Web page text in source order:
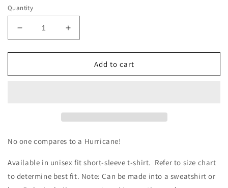
Quantity
Decrease
quantity
for
Not
Increase
quantity
for
Not
Add to cart
No one compares to a Hurricane!
Available in unisex fit short-sleeve t-shirt. Refer to size chart
to determine best fit. Note: Can be made into a sweatshirt or